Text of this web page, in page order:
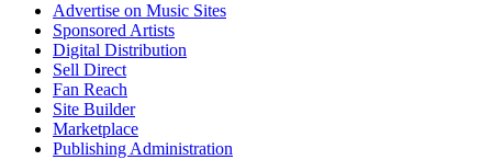
Advertise on Music Sites
Sponsored Artists
Digital Distribution
Sell Direct
Fan Reach
Site Builder
Marketplace
Publishing Administration